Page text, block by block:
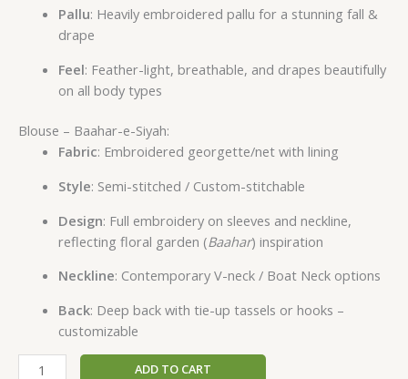
Pallu: Heavily embroidered pallu for a stunning fall &
drape
Feel: Feather-light, breathable, and drapes beautifully
on all body types
Blouse – Baahar-e-Siyah:
Fabric: Embroidered georgette/net with lining
Style: Semi-stitched / Custom-stitchable
Design: Full embroidery on sleeves and neckline,
reflecting floral garden (Baahar) inspiration
Neckline: Contemporary V-neck / Boat Neck options
Back: Deep back with tie-up tassels or hooks –
customizable
ADD TO CART